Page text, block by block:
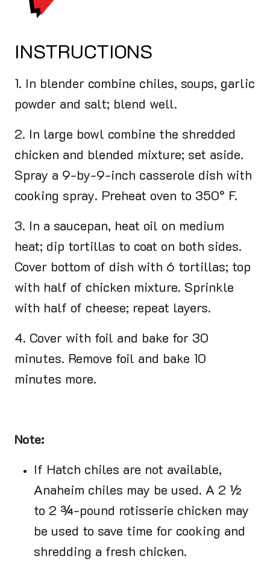
INSTRUCTIONS
1. In blender combine chiles, soups, garlic
powder and salt; blend well.
2. In large bowl combine the shredded
chicken and blended mixture; set aside.
Spray a 9-by-9-inch casserole dish with
cooking spray. Preheat oven to 350° F.
3. In a saucepan, heat oil on medium
heat; dip tortillas to coat on both sides.
Cover bottom of dish with 6 tortillas; top
with half of chicken mixture. Sprinkle
with half of cheese; repeat layers.
4. Cover with foil and bake for 30
minutes. Remove foil and bake 10
minutes more.
Note:
If Hatch chiles are not available,
Anaheim chiles may be used. A 2 ½
to 2 ¾-pound rotisserie chicken may
be used to save time for cooking and
shredding a fresh chicken.